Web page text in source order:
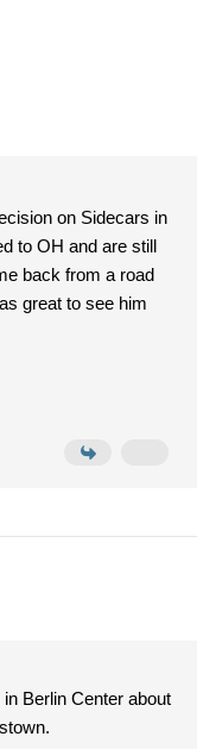
on Sidecars in
to OH and are still
back from a road
great to see him
Berlin Center about